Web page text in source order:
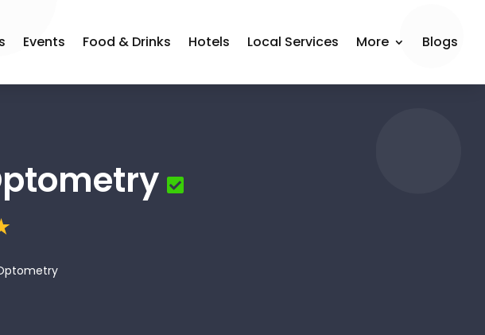
Events Food & Drinks Hotels Local Services More Blogs